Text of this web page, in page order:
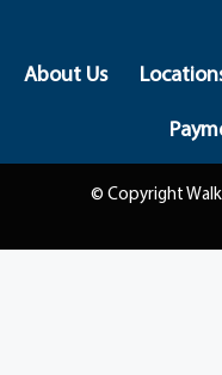
About Us
© Copyright